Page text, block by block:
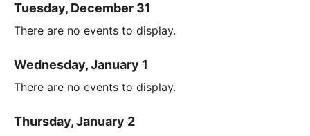
Tuesday, December 31
There are no events to display.
Wednesday, January 1
There are no events to display.
Thursday, January 2